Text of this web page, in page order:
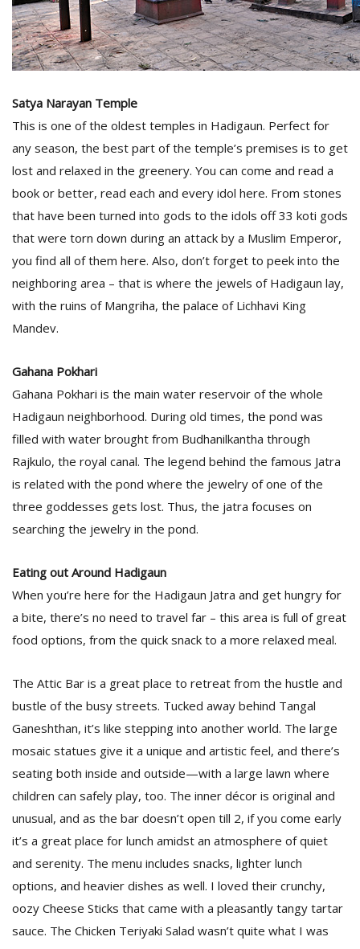
Satya Narayan Temple
This is one of the oldest temples in Hadigaun. Perfect for
any season, the best part of the temple’s premises is to get
lost and relaxed in the greenery. You can come and read a
book or better, read each and every idol here. From stones
that have been turned into gods to the idols off 33 koti gods
that were torn down during an attack by a Muslim Emperor,
you find all of them here. Also, don’t forget to peek into the
neighboring area – that is where the jewels of Hadigaun lay,
with the ruins of Mangriha, the palace of Lichhavi King
Mandev.
Gahana Pokhari
Gahana Pokhari is the main water reservoir of the whole
Hadigaun neighborhood. During old times, the pond was
filled with water brought from Budhanilkantha through
Rajkulo, the royal canal. The legend behind the famous Jatra
is related with the pond where the jewelry of one of the
three goddesses gets lost. Thus, the jatra focuses on
searching the jewelry in the pond.
Eating out Around Hadigaun
When you’re here for the Hadigaun Jatra and get hungry for
a bite, there’s no need to travel far – this area is full of great
food options, from the quick snack to a more relaxed meal.
The Attic Bar is a great place to retreat from the hustle and
bustle of the busy streets. Tucked away behind Tangal
Ganeshthan, it’s like stepping into another world. The large
mosaic statues give it a unique and artistic feel, and there’s
seating both inside and outside—with a large lawn where
children can safely play, too. The inner décor is original and
unusual, and as the bar doesn’t open till 2, if you come early
it’s a great place for lunch amidst an atmosphere of quiet
and serenity. The menu includes snacks, lighter lunch
options, and heavier dishes as well. I loved their crunchy,
oozy Cheese Sticks that came with a pleasantly tangy tartar
sauce. The Chicken Teriyaki Salad wasn’t quite what I was